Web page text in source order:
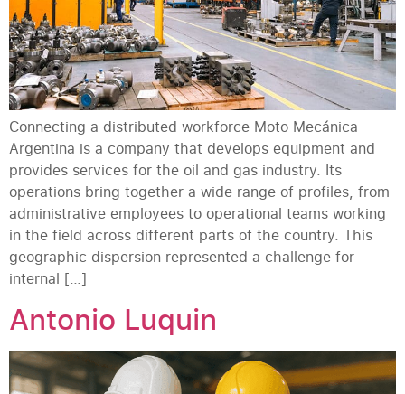
Connecting a distributed workforce Moto Mecánica
Argentina is a company that develops equipment and
provides services for the oil and gas industry. Its
operations bring together a wide range of profiles, from
administrative employees to operational teams working
in the field across different parts of the country. This
geographic dispersion represented a challenge for
internal […]
Antonio Luquin